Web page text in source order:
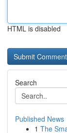
HTML is disabled
Search
Published News
1 The